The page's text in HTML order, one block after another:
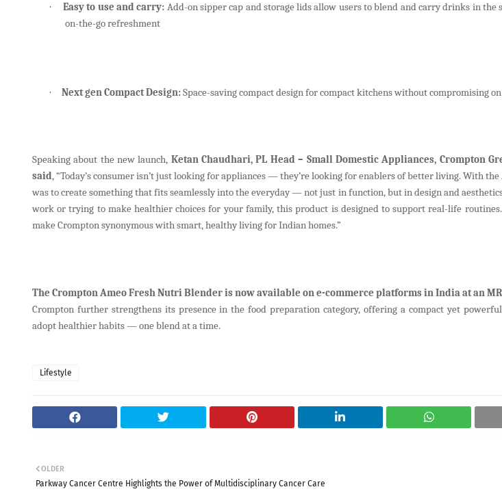
· Easy to use and carry: Add-on sipper cap and storage lids allow users to blend and carry drinks in the
on-the-go refreshment
· Next gen Compact Design:Space-saving compact design for compact kitchens without compromising
Speaking about the new launch, Ketan Chaudhari, PL Head – Small Domestic Appliances, Crompton
said, “Today’s consumer isn’t just looking for appliances — they’re looking for enablers of better living. With
was to create something that fits seamlessly into the everyday — not just in function, but in design and
work or trying to make healthier choices for your family, this product is designed to support real-life
make Crompton synonymous with smart, healthy living for Indian homes.”
The Crompton Ameo Fresh Nutri Blender is now available on e-commerce platforms in India at an
Crompton further strengthens its presence in the food preparation category, offering a compact yet
adopt healthier habits — one blend at a time.
Lifestyle
OLDER
Parkway Cancer Centre Highlights the Power of Multidisciplinary Cancer Care